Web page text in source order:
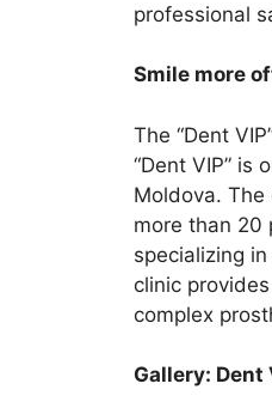
professional
Smile more
The “Dent
“Dent VIP” is
Moldova.
more than 20
specializing
clinic
complex
Gallery: Dent